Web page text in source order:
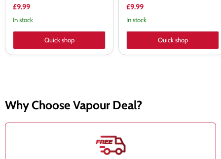
£9.99
In stock
Quick shop
£9.99
In stock
Quick shop
Why Choose Vapour Deal?